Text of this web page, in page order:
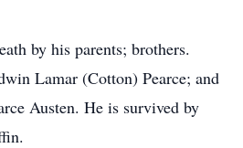
by his parents; brothers.
Lamar (Cotton) Pearce; and
Austen. He is survived by